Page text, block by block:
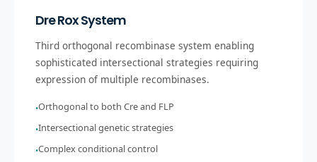
Dre Rox System
Third orthogonal recombinase system enabling
sophisticated intersectional strategies requiring
expression of multiple recombinases.
•Orthogonal to both Cre and FLP
•Intersectional genetic strategies
•Complex conditional control